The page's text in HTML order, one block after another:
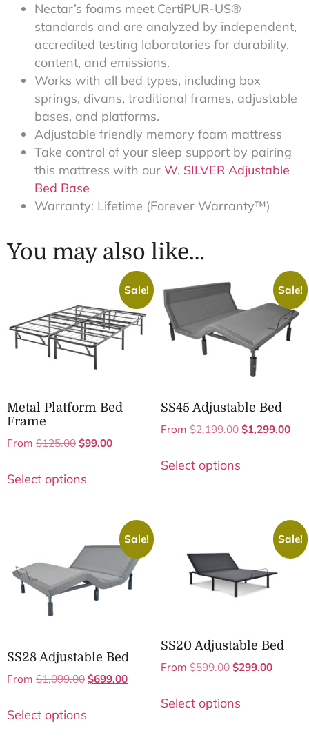
Nectar’s foams meet CertiPUR-US®
standards and are analyzed by independent,
accredited testing laboratories for durability,
content, and emissions.
Works with all bed types, including box
springs, divans, traditional frames, adjustable
bases, and platforms.
Adjustable friendly memory foam mattress
Take control of your sleep support by pairing
this mattress with our W. SILVER Adjustable
Bed Base
Warranty: Lifetime (Forever Warranty™)
You may also like…
Sale!
Metal Platform Bed
Frame
From $125.00 $99.00
Select options
Sale!
SS45 Adjustable Bed
From$2,199.00 $1,299.00
Select options
Sale!
SS28 Adjustable Bed
From $1,099.00 $699.00
Select options
Sale!
SS20 Adjustable Bed
From$599.00 $299.00
Select options